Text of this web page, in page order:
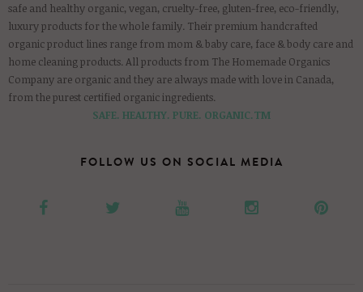
safe and healthy organic, vegan, cruelty-free, gluten-free, eco-friendly,
luxury products for the whole family. Their premium handcrafted
organic product lines range from mom & baby care, face & body care and
home cleaning products. All products from The Homemade Organics
Company are organic and they are always made with love in Canada,
from the purest certified organic ingredients.
SAFE. HEALTHY. PURE. ORGANIC.TM
FOLLOW US ON SOCIAL MEDIA